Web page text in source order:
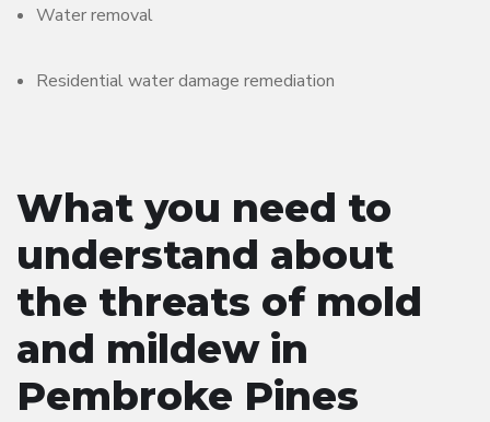
Water removal
Residential water damage remediation
What you need to
understand about
the threats of mold
and mildew in
Pembroke Pines